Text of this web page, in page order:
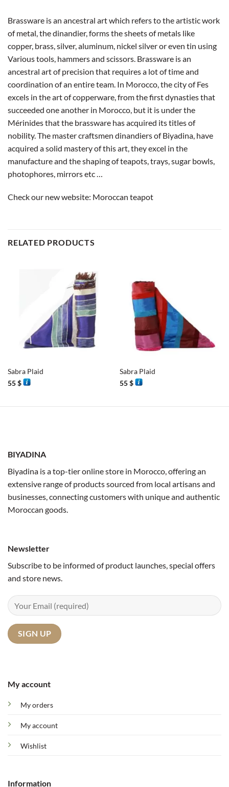
Brassware is an ancestral art which refers to the artistic work
of metal, the dinandier, forms the sheets of metals like
copper, brass, silver, aluminum, nickel silver or even tin using
Various tools, hammers and scissors. Brassware is an
ancestral art of precision that requires a lot of time and
coordination of an entire team. In Morocco, the city of Fes
excels in the art of copperware, from the first dynasties that
succeeded one another in Morocco, but it is under the
Mérinides that the brassware has acquired its titles of
nobility. The master craftsmen dinandiers of Biyadina, have
acquired a solid mastery of this art, they excel in the
manufacture and the shaping of teapots, trays, sugar bowls,
photophores, mirrors etc …
Check our new website: Moroccan teapot
RELATED PRODUCTS
Sabra Plaid
55$
Sabra Plaid
55$
BIYADINA
Biyadina is a top-tier online store in Morocco, offering an
extensive range of products sourced from local artisans and
businesses, connecting customers with unique and authentic
Moroccan goods.
My account
My orders
My account
Wishlist
Information
Newsletter
Subscribe to be informed of product launches, special offers
and store news.